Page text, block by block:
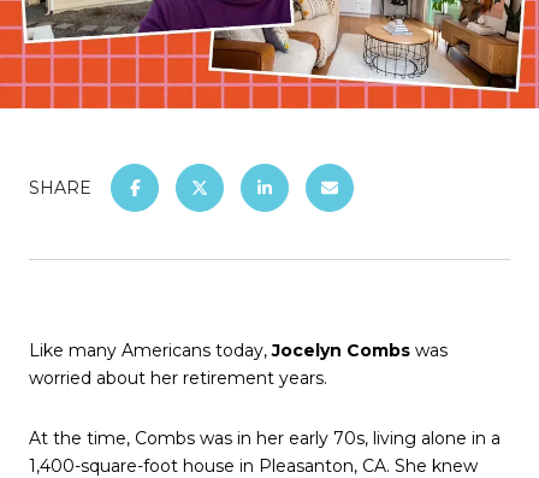
SHARE
Like many Americans today,Jocelyn Combs was
worried about her retirement years.
At the time, Combs was in her early 70s, living alone in a
1,400-square-foot house in Pleasanton, CA. She knew